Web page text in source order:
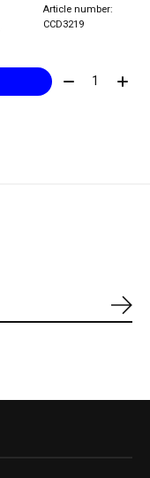
Article number:
CCD3219
Quantity: